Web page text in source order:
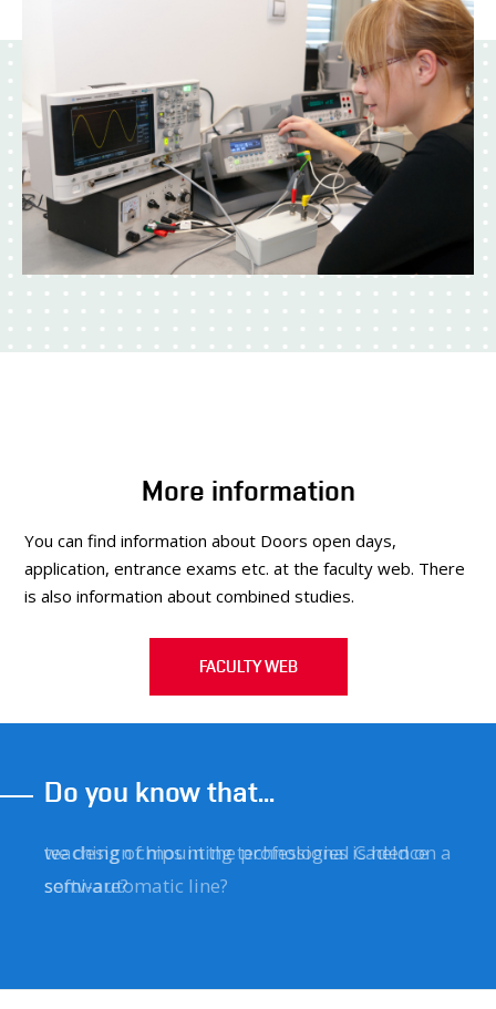
More information
You can find information about Doors open days,
application, entrance exams etc. at the faculty web. There
is also information about combined studies.
FACULTY WEB
Do you know that...
we design chips in the professional Cadence
software?
teaching of mounting technologies is held on a
semi-automatic line?